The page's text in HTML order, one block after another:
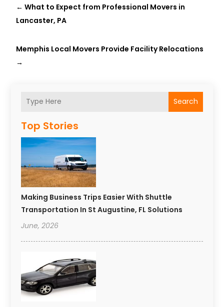
Search
Top Stories
Making Business Trips Easier With Shuttle
Transportation In St Augustine, FL Solutions
June, 2026
←What to Expect from Professional Movers in
Lancaster, PA
Memphis Local Movers Provide Facility Relocations
→